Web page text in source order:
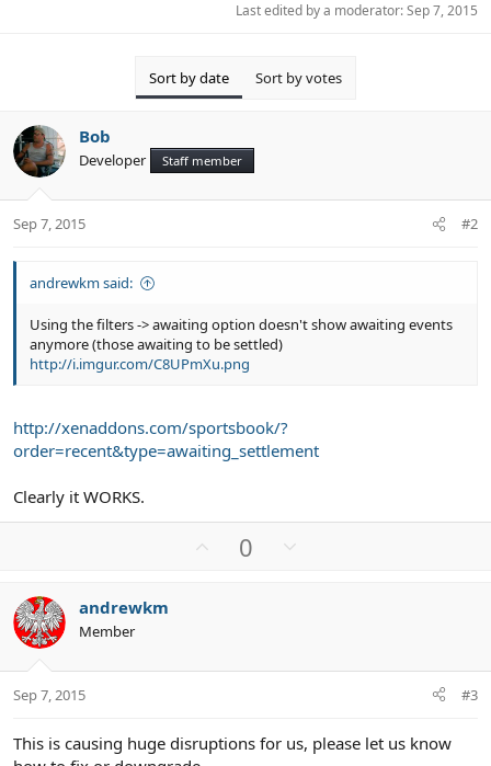
Last edited by a moderator:Sep 7, 2015
Sort by date Sort by votes
Bob
Developer Staff member
Sep 7, 2015 #2
andrewkm said:
Using the filters -> awaiting option doesn't show awaiting events
anymore (those awaiting to be settled)
http://i.imgur.com/C8UPmXu.png
http://xenaddons.com/sportsbook/?
order=recent&type=awaiting_settlement
Clearly it WORKS.
e
0
o
andrewkm
Member
Sep 7, 2015 #3
This is causing huge disruptions for us, please let us know